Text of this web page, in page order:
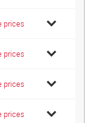
prices
prices
prices
prices